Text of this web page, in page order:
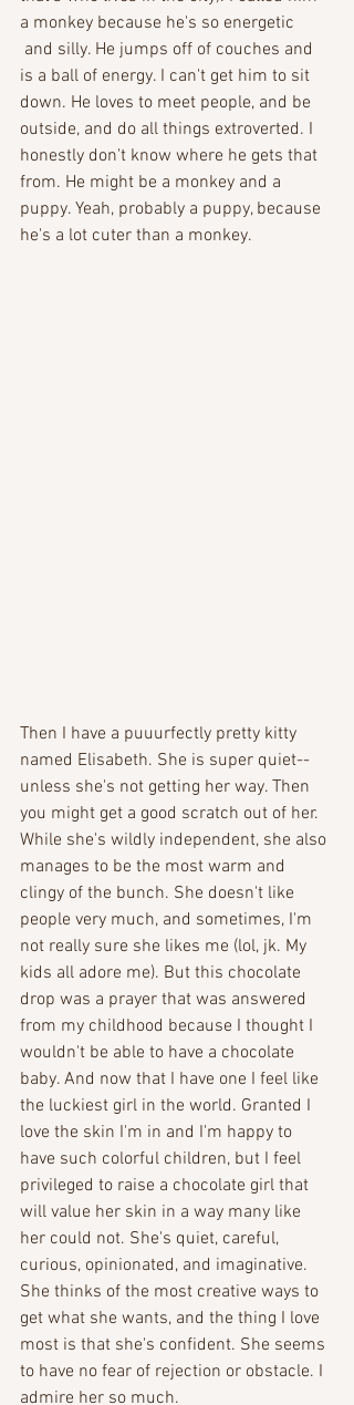
a monkey because he's so energetic
is a ball of energy. I can't get him to sit
down. He loves to meet people, and be
outside, and do all things extroverted. I
honestly don't know where he gets that
from. He might be a monkey and a
puppy. Yeah, probably a puppy, because
he's a lot cuter than a monkey.
Then I have a puuurfectly pretty kitty
named Elisabeth. She is super quiet--
unless she's not getting her way. Then
you might get a good scratch out of her.
While she's wildly independent, she also
manages to be the most warm and
clingy of the bunch. She doesn't like
people very much, and sometimes, I'm
not really sure she likes me (lol, jk. My
kids all adore me). But this chocolate
drop was a prayer that was answered
from my childhood because I thought I
wouldn't be able to have a chocolate
baby. And now that I have one I feel like
the luckiest girl in the world. Granted I
love the skin I'm in and I'm happy to
have such colorful children, but I feel
privileged to raise a chocolate girl that
will value her skin in a way many like
her could not. She's quiet, careful,
curious, opinionated, and imaginative.
She thinks of the most creative ways to
get what she wants, and the thing I love
most is that she's confident. She seems
to have no fear of rejection or obstacle. I
admire her so much.